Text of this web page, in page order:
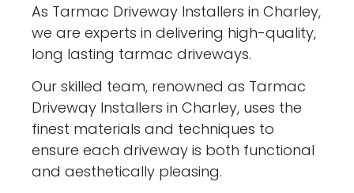
As Tarmac Driveway Installers in Charley,
we are experts in delivering high-quality,
long lasting tarmac driveways.
Our skilled team, renowned as Tarmac
Driveway Installers in Charley, uses the
finest materials and techniques to
ensure each driveway is both functional
and aesthetically pleasing.